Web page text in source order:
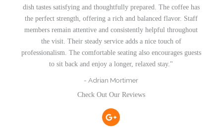
dish tastes satisfying and thoughtfully prepared. The coffee has
the perfect strength, offering a rich and balanced flavor. Staff
members remain attentive and consistently helpful throughout
the visit. Their steady service adds a nice touch of
professionalism. The comfortable seating also encourages guests
to sit back and enjoy a longer, relaxed stay."
- Adrian Mortimer
Check Out Our Reviews
G
o
o